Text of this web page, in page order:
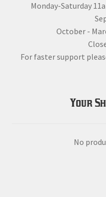
Monday-Saturday
October -
For faster support
Your
No